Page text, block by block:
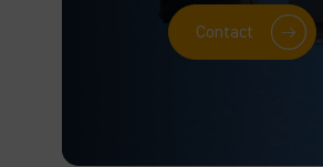
Contact